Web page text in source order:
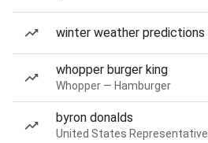
winter weather predictions
whopper burger king
Whopper — Hamburger
byron donalds
United States Representative